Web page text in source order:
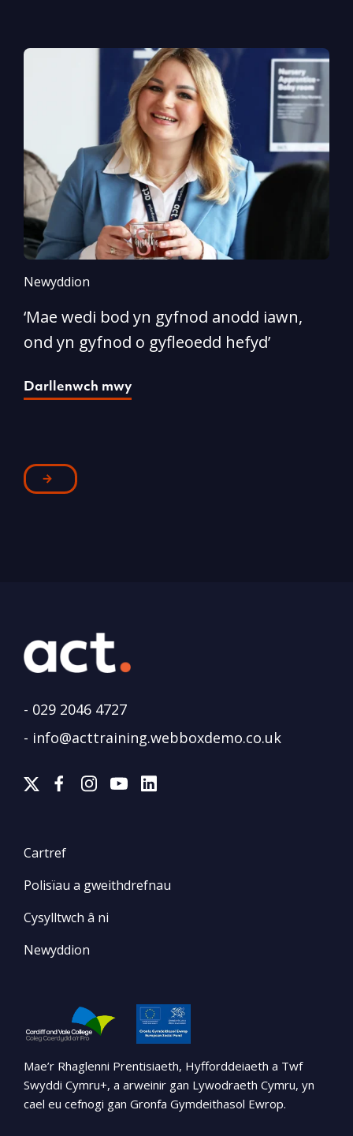
Newyddion
‘Mae wedi bod yn gyfnod anodd iawn,
ond yn gyfnod o gyfleoedd hefyd’
Darllenwch mwy
- 029 2046 4727
- info@acttraining.webboxdemo.co.uk
Cartref
Polisïau a gweithdrefnau
Cysylltwch â ni
Newyddion
Mae’r Rhaglenni Prentisiaeth, Hyfforddeiaeth a Twf
Swyddi Cymru+, a arweinir gan Lywodraeth Cymru, yn
cael eu cefnogi gan Gronfa Gymdeithasol Ewrop.